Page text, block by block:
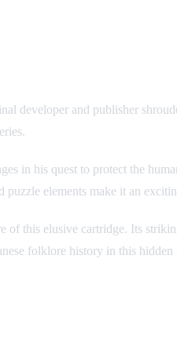
developer and publisher
in his quest to protect the
elements make it an
this elusive cartridge. Its
folklore history in this hidden